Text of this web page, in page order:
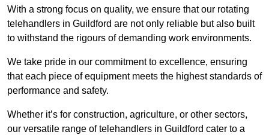
With a strong focus on quality, we ensure that our rotating
telehandlers in Guildford are not only reliable but also built
to withstand the rigours of demanding work environments.
We take pride in our commitment to excellence, ensuring
that each piece of equipment meets the highest standards of
performance and safety.
Whether it’s for construction, agriculture, or other sectors,
our versatile range of telehandlers in Guildford cater to a